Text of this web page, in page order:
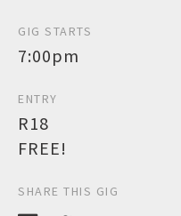
GIG STARTS
7:00pm
ENTRY
R18
FREE!
SHARE THIS GIG